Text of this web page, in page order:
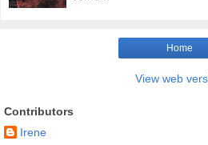
Home
View web
Contributors
Irene